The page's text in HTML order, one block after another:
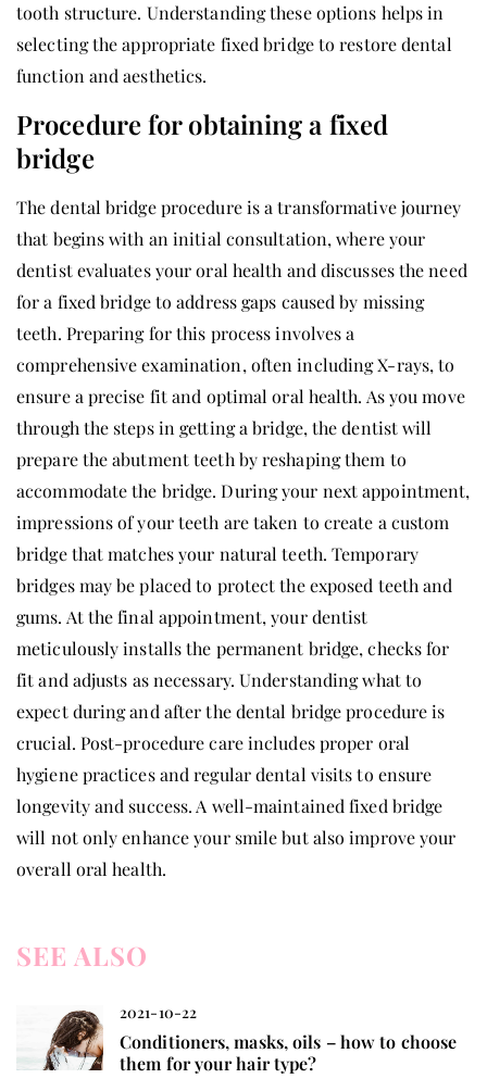
tooth structure. Understanding these options helps in
selecting the appropriate fixed bridge to restore dental
function and aesthetics.
Procedure for obtaining a fixed
bridge
The dental bridge procedure is a transformative journey
that begins with an initial consultation, where your
dentist evaluates your oral health and discusses the need
for a fixed bridge to address gaps caused by missing
teeth. Preparing for this process involves a
comprehensive examination, often including X-rays, to
ensure a precise fit and optimal oral health. As you move
through the steps in getting a bridge, the dentist will
prepare the abutment teeth by reshaping them to
accommodate the bridge. During your next appointment,
impressions of your teeth are taken to create a custom
bridge that matches your natural teeth. Temporary
bridges may be placed to protect the exposed teeth and
gums. At the final appointment, your dentist
meticulously installs the permanent bridge, checks for
fit and adjusts as necessary. Understanding what to
expect during and after the dental bridge procedure is
crucial. Post-procedure care includes proper oral
hygiene practices and regular dental visits to ensure
longevity and success. A well-maintained fixed bridge
will not only enhance your smile but also improve your
overall oral health.
SEE ALSO
2021-10-22
Conditioners, masks, oils – how to choose
them for your hair type?